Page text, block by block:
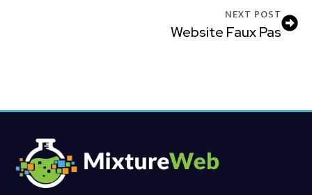
NEXT POST
Website Faux Pas